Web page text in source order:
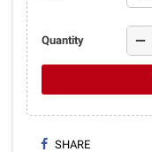
Quantity remove
SHARE